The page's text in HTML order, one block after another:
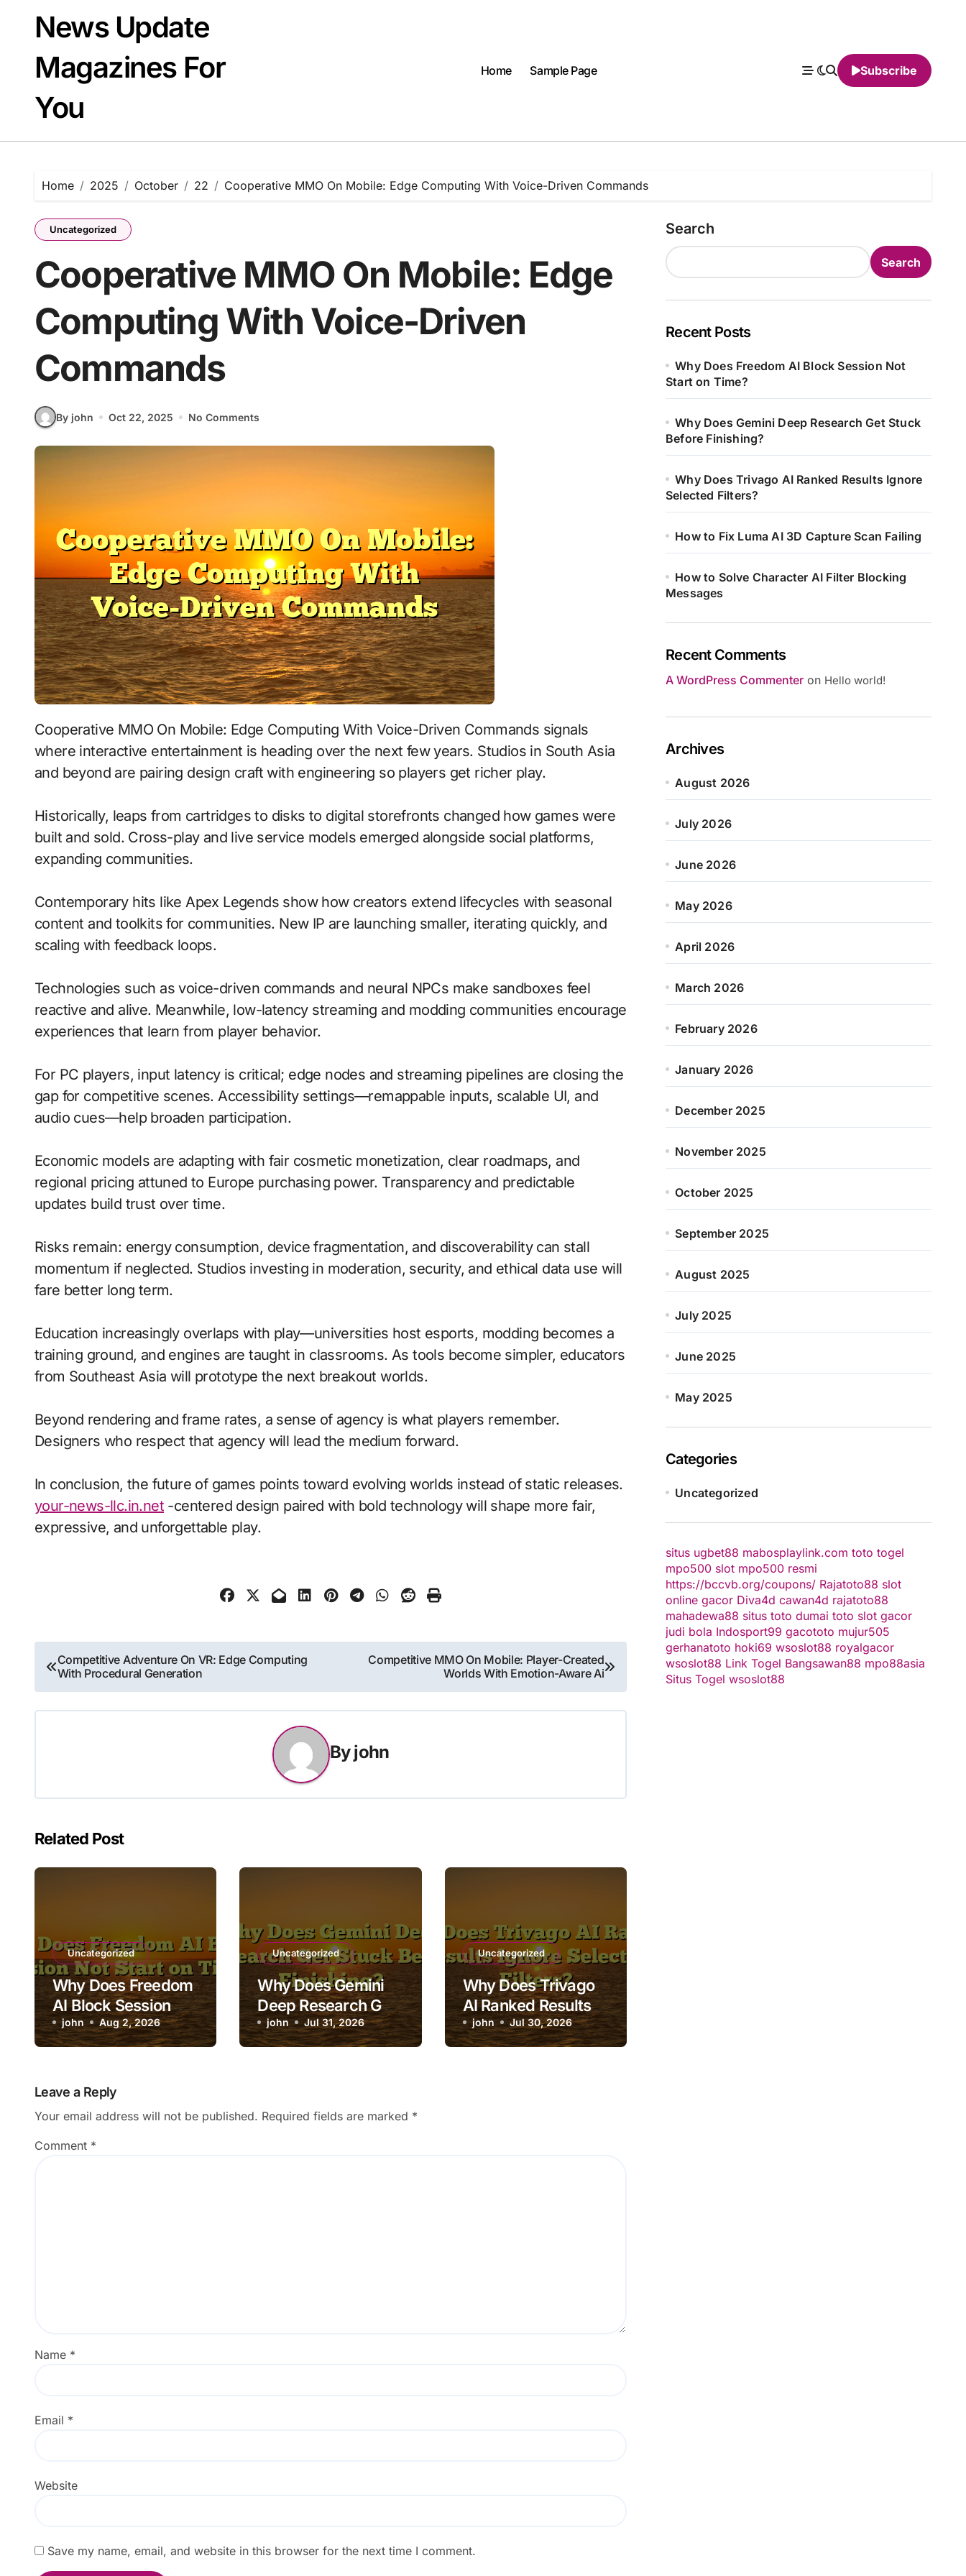
contentNews Update
Magazines For
You
Home Sample Page Subscribe
Home 2025 October 22 Cooperative MMO On Mobile: Edge Computing With Voice-Driven Commands
Uncategorized
Cooperative MMO On Mobile: Edge
Computing With Voice-Driven
Commands
By john Oct 22, 2025 No Comments
Cooperative MMO On Mobile: Edge Computing With Voice-Driven Commands signals
where interactive entertainment is heading over the next few years. Studios in South Asia
and beyond are pairing design craft with engineering so players get richer play.
Historically, leaps from cartridges to disks to digital storefronts changed how games were
built and sold. Cross-play and live service models emerged alongside social platforms,
expanding communities.
Contemporary hits like Apex Legends show how creators extend lifecycles with seasonal
content and toolkits for communities. New IP are launching smaller, iterating quickly, and
scaling with feedback loops.
Technologies such as voice-driven commands and neural NPCs make sandboxes feel
reactive and alive. Meanwhile, low-latency streaming and modding communities encourage
experiences that learn from player behavior.
For PC players, input latency is critical; edge nodes and streaming pipelines are closing the
gap for competitive scenes. Accessibility settings—remappable inputs, scalable UI, and
audio cues—help broaden participation.
Economic models are adapting with fair cosmetic monetization, clear roadmaps, and
regional pricing attuned to Europe purchasing power. Transparency and predictable
updates build trust over time.
Risks remain: energy consumption, device fragmentation, and discoverability can stall
momentum if neglected. Studios investing in moderation, security, and ethical data use will
fare better long term.
Education increasingly overlaps with play—universities host esports, modding becomes a
training ground, and engines are taught in classrooms. As tools become simpler, educators
from Southeast Asia will prototype the next breakout worlds.
Beyond rendering and frame rates, a sense of agency is what players remember.
Designers who respect that agency will lead the medium forward.
In conclusion, the future of games points toward evolving worlds instead of static releases.
your-news-llc.in.net -centered design paired with bold technology will shape more fair,
expressive, and unforgettable play.
Post
navigation
Competitive Adventure On VR: Edge Computing
With Procedural Generation
Competitive MMO On Mobile: Player-Created
Worlds With Emotion-Aware Ai
Byjohn
Related Post
Uncategorized
Why Does Freedom
AI Block Session
Not Start on Time?
john Aug 2, 2026
Uncategorized
Why Does Gemini
Deep Research Get
Stuck Before
Finishing?
john Jul 31, 2026
Uncategorized
Why Does Trivago
AI Ranked Results
Ignore Selected
Filters?
john Jul 30, 2026
Leave a Reply
Your email address will not be published. Required fields are marked *
Comment *
Name *
Email *
Website
Save my name, email, and website in this browser for the next time I comment.
Search
Search
Recent Posts
Why Does Freedom AI Block Session Not
Start on Time?
Why Does Gemini Deep Research Get Stuck
Before Finishing?
Why Does Trivago AI Ranked Results Ignore
Selected Filters?
How to Fix Luma AI 3D Capture Scan Failing
How to Solve Character AI Filter Blocking
Messages
Recent Comments
A WordPress Commenter on Hello world!
Archives
August 2026
July 2026
June 2026
May 2026
April 2026
March 2026
February 2026
January 2026
December 2025
November 2025
October 2025
September 2025
August 2025
July 2025
June 2025
May 2025
Categories
Uncategorized
situs ugbet88 mabosplaylink.com toto togel
mpo500 slot mpo500 resmi
https://bccvb.org/coupons/ Rajatoto88 slot
online gacor Diva4d cawan4d rajatoto88
mahadewa88 situs toto dumai toto slot gacor
judi bola Indosport99 gacototo mujur505
gerhanatoto hoki69 wsoslot88 royalgacor
wsoslot88 Link Togel Bangsawan88 mpo88asia
Situs Togel wsoslot88